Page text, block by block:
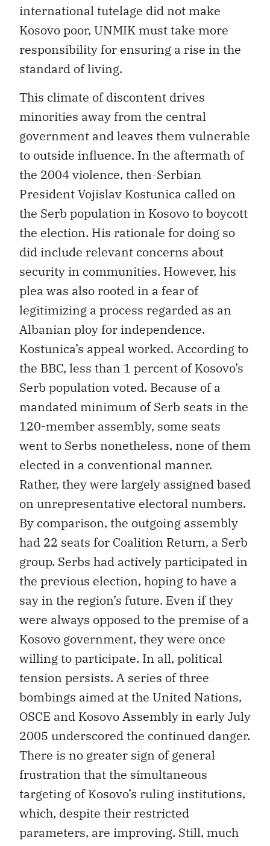
international tutelage did not make
Kosovo poor, UNMIK must take more
responsibility for ensuring a rise in the
standard of living.
This climate of discontent drives
minorities away from the central
government and leaves them vulnerable
to outside influence. In the aftermath of
the 2004 violence, then-Serbian
President Vojislav Kostunica called on
the Serb population in Kosovo to boycott
the election. His rationale for doing so
did include relevant concerns about
security in communities. However, his
plea was also rooted in a fear of
legitimizing a process regarded as an
Albanian ploy for independence.
Kostunica’s appeal worked. According to
the BBC, less than 1 percent of Kosovo’s
Serb population voted. Because of a
mandated minimum of Serb seats in the
120-member assembly, some seats
went to Serbs nonetheless, none of them
elected in a conventional manner.
Rather, they were largely assigned based
on unrepresentative electoral numbers.
By comparison, the outgoing assembly
had 22 seats for Coalition Return, a Serb
group. Serbs had actively participated in
the previous election, hoping to have a
say in the region’s future. Even if they
were always opposed to the premise of a
Kosovo government, they were once
willing to participate. In all, political
tension persists. A series of three
bombings aimed at the United Nations,
OSCE and Kosovo Assembly in early July
2005 underscored the continued danger.
There is no greater sign of general
frustration that the simultaneous
targeting of Kosovo’s ruling institutions,
which, despite their restricted
parameters, are improving. Still, much